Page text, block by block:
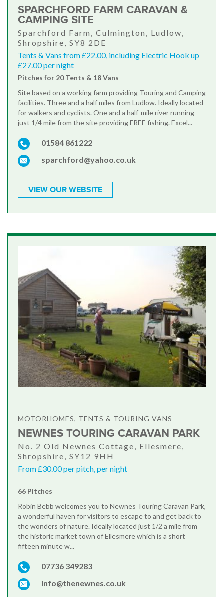
SPARCHFORD FARM CARAVAN &
CAMPING SITE
Sparchford Farm, Culmington, Ludlow,
Shropshire, SY8 2DE
Tents & Vans from £22.00, including Electric Hook up
£27.00 per night
Pitches for 20 Tents & 18 Vans
Site based on a working farm providing Touring and Camping
facilities. Three and a half miles from Ludlow. Ideally located
for walkers and cyclists. One and a half-mile river running
just 1/4 mile from the site providing FREE fishing. Excel...
01584 861222
sparchford@yahoo.co.uk
VIEW OUR WEBSITE
MOTORHOMES, TENTS & TOURING VANS
NEWNES TOURING CARAVAN PARK
No. 2 Old Newnes Cottage, Ellesmere,
Shropshire, SY12 9HH
From £30.00 per pitch, per night
66 Pitches
Robin Bebb welcomes you to Newnes Touring Caravan Park,
a wonderful haven for visitors to escape to and get back to
the wonders of nature. Ideally located just 1/2 a mile from
the historic market town of Ellesmere which is a short
fifteen minute w...
07736 349283
info@thenewnes.co.uk